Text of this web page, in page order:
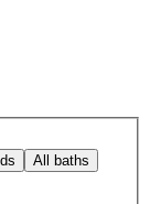
All baths